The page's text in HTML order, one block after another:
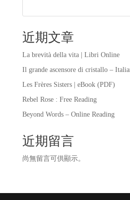
近期文章
La brevità della vita | Libri Online
Il grande ascensore di cristallo –
Les Frères Sisters | eBook (PDF)
Rebel Rose : Free Reading
Beyond Words – Online Reading
近期留言
尚無留言可供顯示。